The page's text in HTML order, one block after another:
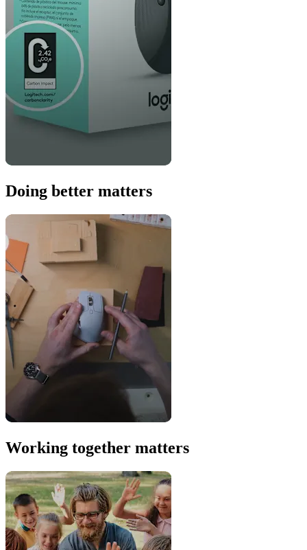
Doing better matters
Working together matters